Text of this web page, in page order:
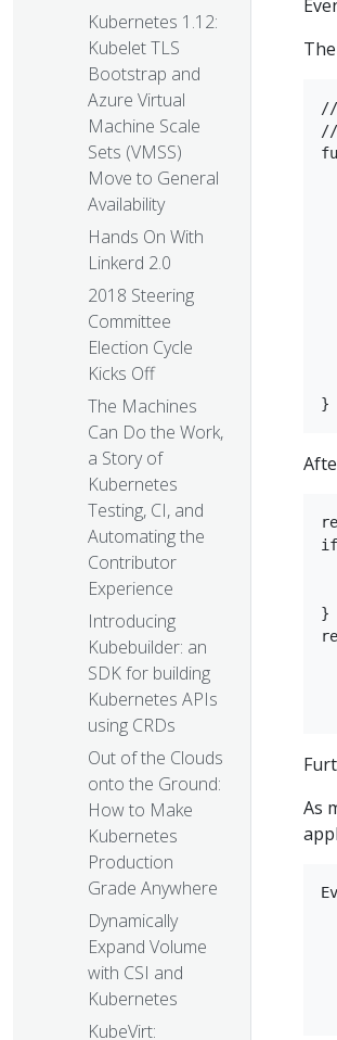
Kubernetes 1.12:
Kubelet TLS
Bootstrap and
Azure Virtual
Machine Scale
Sets (VMSS)
Move to General
Availability
Hands On With
Linkerd 2.0
2018 Steering
Committee
Election Cycle
Kicks Off
The Machines
Can Do the Work,
a Story of
Kubernetes
Testing, CI, and
Automating the
Contributor
Experience
Introducing
Kubebuilder: an
SDK for building
Kubernetes APIs
using CRDs
Out of the Clouds
onto the Ground:
How to Make
Kubernetes
Production
Grade Anywhere
Dynamically
Expand Volume
with CSI and
Kubernetes
KubeVirt:
//
}
As